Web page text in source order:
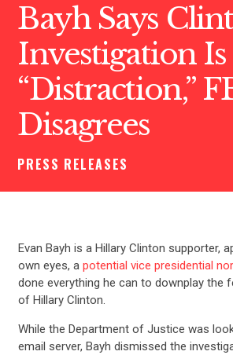
Bayh Says
Investigation Is
“Distraction,”
Disagrees
PRESS RELEASES
Evan Bayh is a Hillary Clinton supporter,
own eyes, a potential vice presidential
done everything he can to downplay the
of Hillary Clinton.
While the Department of Justice was
email server, Bayh dismissed the